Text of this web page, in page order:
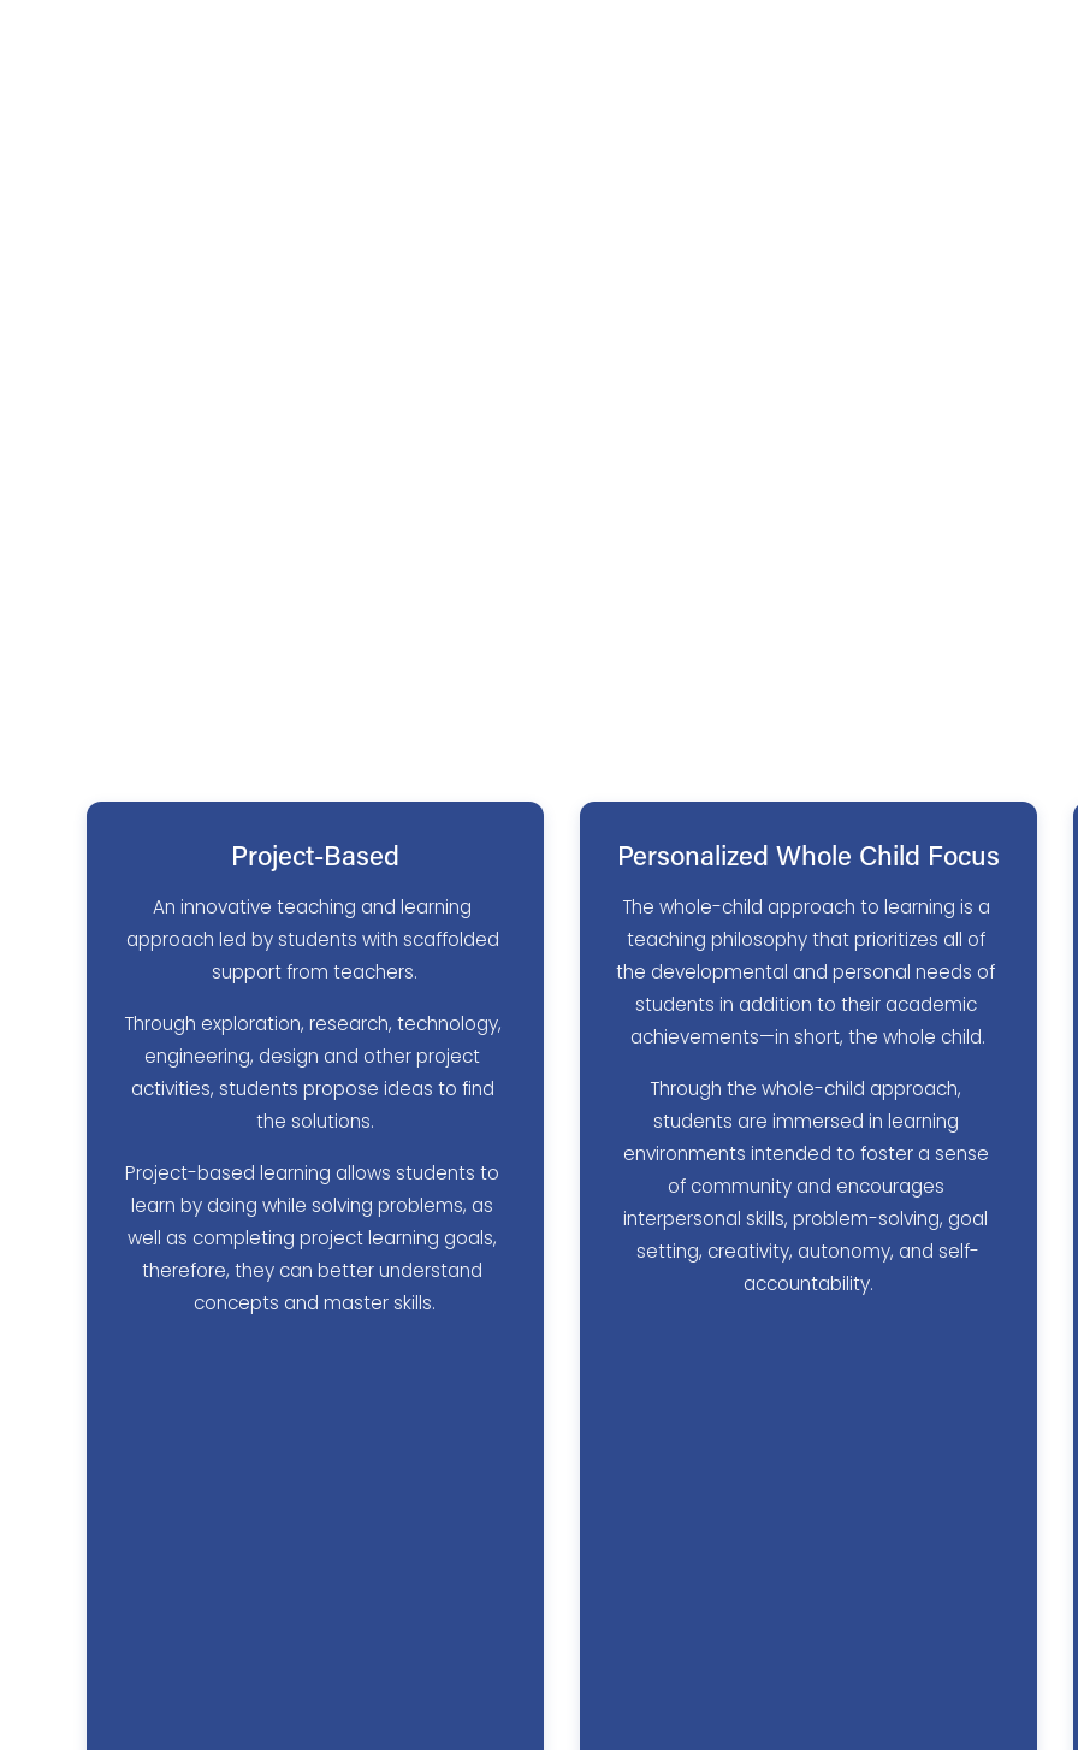
Project-Based
An innovative teaching and learning
approach led by students with scaffolded
support from teachers.
Through exploration, research, technology,
engineering, design and other project
activities, students propose ideas to find
the solutions.
Project-based learning allows students to
learn by doing while solving problems, as
well as completing project learning goals,
therefore, they can better understand
concepts and master skills.
Personalized Whole Child Focus
The whole-child approach to learning is a
teaching philosophy that prioritizes all of
the developmental and personal needs of
students in addition to their academic
achievements—in short, the whole child.
Through the whole-child approach,
students are immersed in learning
environments intended to foster a sense
of community and encourages
interpersonal skills, problem-solving, goal
setting, creativity, autonomy, and self-
accountability.